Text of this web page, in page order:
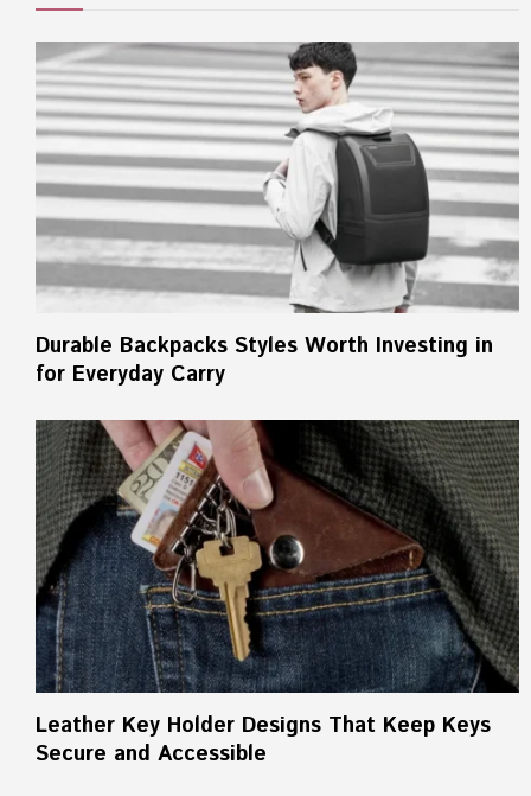
Durable Backpacks Styles Worth Investing in
for Everyday Carry
Leather Key Holder Designs That Keep Keys
Secure and Accessible